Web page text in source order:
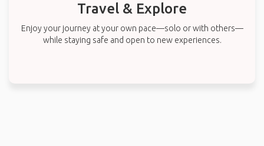
Travel & Explore
Enjoy your journey at your own pace—solo or with others—
while staying safe and open to new experiences.